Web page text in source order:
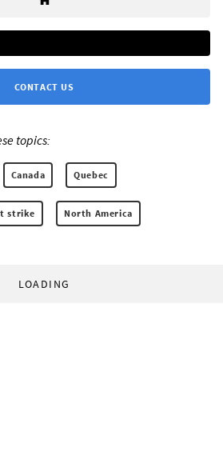
CONTACT US
topics:
Canada Quebec
strike North America
LOADING